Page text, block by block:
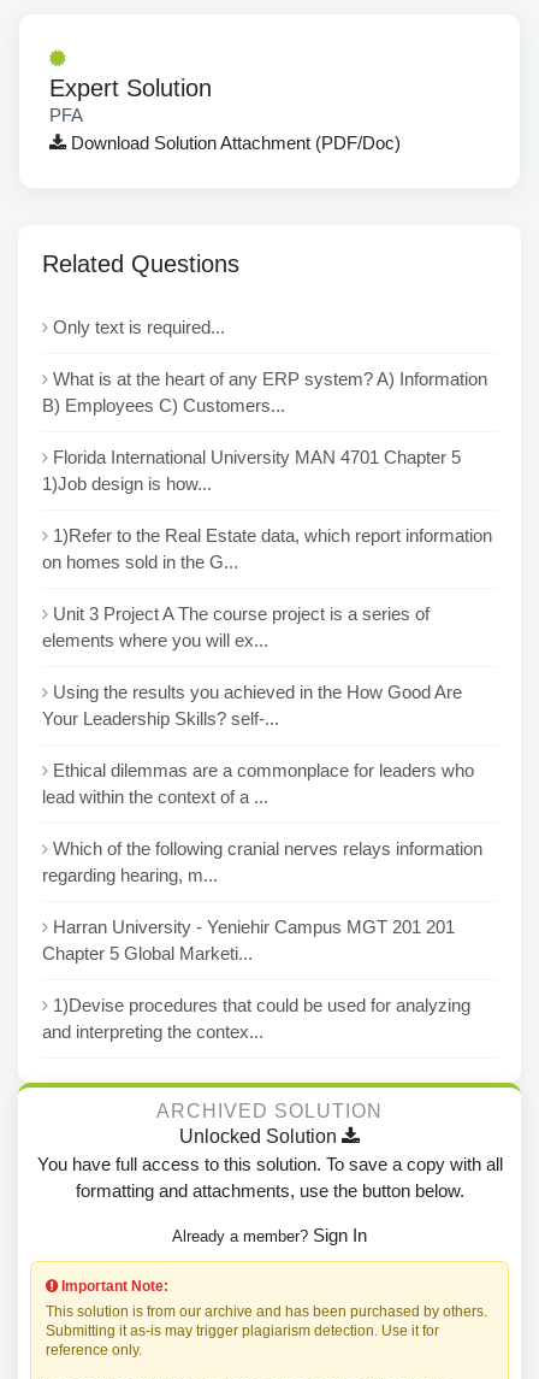
Expert Solution
PFA
Download Solution Attachment (PDF/Doc)
Related Questions
Only text is required...
What is at the heart of any ERP system? A) Information
B) Employees C) Customers...
Florida International University MAN 4701 Chapter 5
1)Job design is how...
1)Refer to the Real Estate data, which report information
on homes sold in the G...
Unit 3 Project A The course project is a series of
elements where you will ex...
Using the results you achieved in the How Good Are
Your Leadership Skills? self-...
Ethical dilemmas are a commonplace for leaders who
lead within the context of a ...
Which of the following cranial nerves relays information
regarding hearing, m...
Harran University - Yeniehir Campus MGT 201 201
Chapter 5 Global Marketi...
1)Devise procedures that could be used for analyzing
and interpreting the contex...
ARCHIVED SOLUTION
Unlocked Solution
You have full access to this solution. To save a copy with all
formatting and attachments, use the button below.
Already a member? Sign In
Important Note:
This solution is from our archive and has been purchased by others.
Submitting it as-is may trigger plagiarism detection. Use it for
reference only.